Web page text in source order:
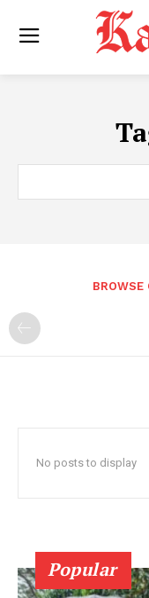
BROWSE
No posts to display
Popular